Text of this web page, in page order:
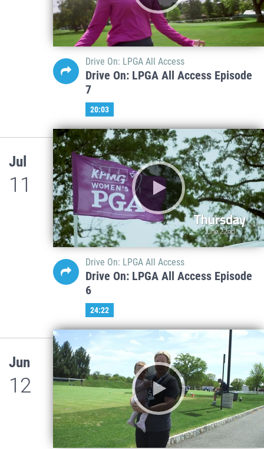
Drive On: LPGA All Access
Drive On: LPGA All Access Episode
7
20:03
Jul
11
Drive On: LPGA All Access
Drive On: LPGA All Access Episode
6
24:22
Jun
12